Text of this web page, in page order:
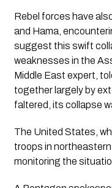
Rebel forces have
and Hama,
suggest this swift
weaknesses in the
Middle East expert,
together largely by
faltered, its collapse
The United States,
troops in
monitoring the